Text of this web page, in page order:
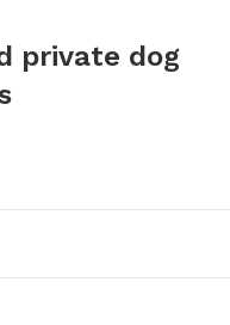
private dog